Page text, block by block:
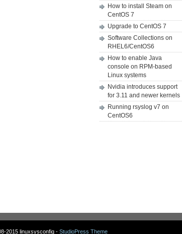
How to install Steam on
CentOS 7
Upgrade to CentOS 7
Software Collections on
RHEL6/CentOS6
How to enable Java
console on RPM-based
Linux systems
Nvidia introduces support
for 3.11 and newer kernels
Running rsyslog v7 on
CentOS6
2015 linuxsysconfig - StudioPress Theme